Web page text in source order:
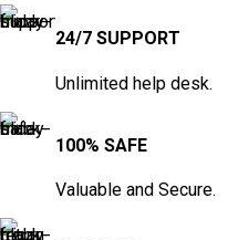
24/7 SUPPORT
Unlimited help desk.
100% SAFE
Valuable and Secure.